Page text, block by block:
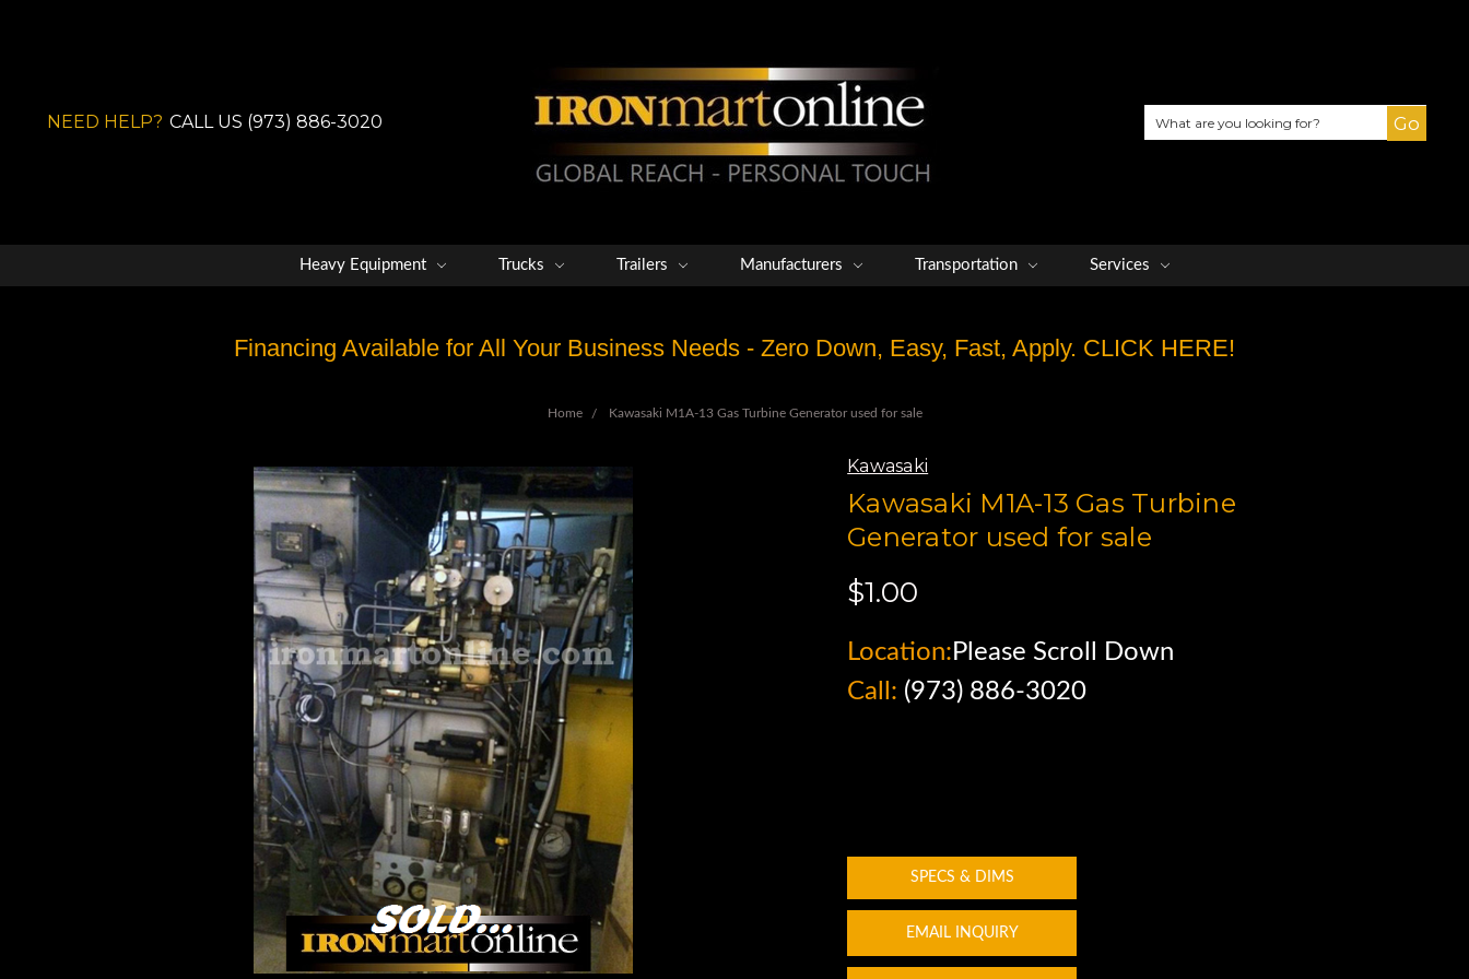
NEED HELP? CALL US (973) 886-3020 Search
Heavy Equipment Trucks Trailers Manufacturers Transportation Services
Financing Available for All Your Business Needs - Zero Down, Easy, Fast, Apply. CLICK HERE!
Home Kawasaki M1A-13 Gas Turbine Generator used for sale
Kawasaki
Kawasaki M1A-13 Gas Turbine
Generator used for sale
$1.00
Location: Please Scroll Down
Call: (973) 886-3020
SPECS & DIMS
EMAIL INQUIRY